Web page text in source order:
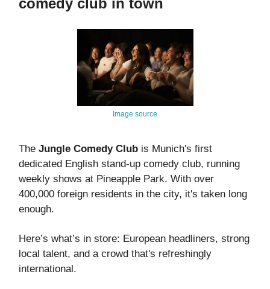
comedy club in town
Image source
The Jungle Comedy Club is Munich's first
dedicated English stand-up comedy club, running
weekly shows at Pineapple Park. With over
400,000 foreign residents in the city, it's taken long
enough.
Here’s what’s in store: European headliners, strong
local talent, and a crowd that's refreshingly
international.